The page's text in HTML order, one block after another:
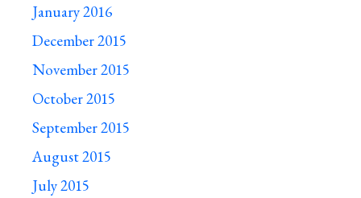
January 2016
December 2015
November 2015
October 2015
September 2015
August 2015
July 2015